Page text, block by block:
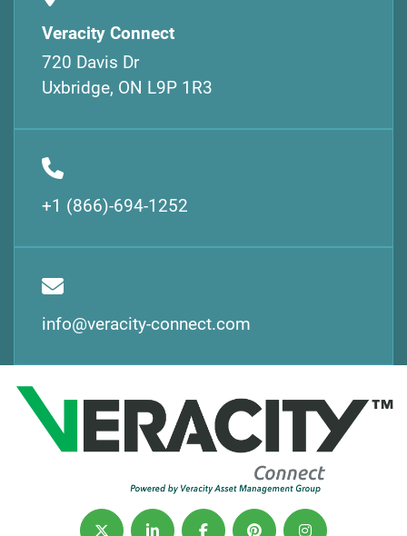
Veracity Connect
720 Davis Dr
Uxbridge, ON L9P 1R3
+1 (866)-694-1252
info@veracity-connect.com